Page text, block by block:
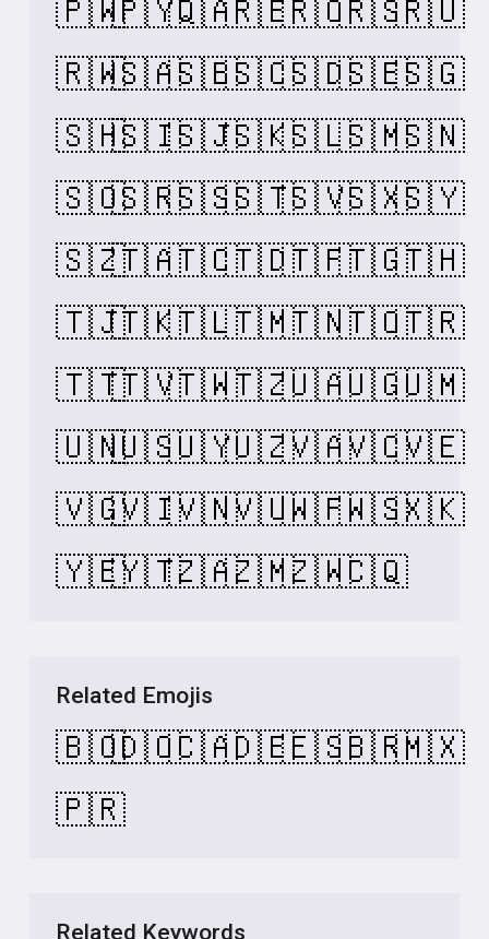
🇵🇼🇵🇾🇶🇦🇷🇪🇷🇴🇷🇸🇷🇺
🇷🇼🇸🇦🇸🇧🇸🇨🇸🇩🇸🇪🇸🇬
🇸🇭🇸🇮🇸🇯🇸🇰🇸🇱🇸🇲🇸🇳
🇸🇴🇸🇷🇸🇸🇸🇹🇸🇻🇸🇽🇸🇾
🇸🇿🇹🇦🇹🇨🇹🇩🇹🇫🇹🇬🇹🇭
🇹🇯🇹🇰🇹🇱🇹🇲🇹🇳🇹🇴🇹🇷
🇹🇹🇹🇻🇹🇼🇹🇿🇺🇦🇺🇬🇺🇲
🇺🇳🇺🇸🇺🇾🇺🇿🇻🇦🇻🇨🇻🇪
🇻🇬🇻🇮🇻🇳🇻🇺🇼🇫🇼🇸🇽🇰
🇾🇪🇾🇹🇿🇦🇿🇲🇿🇼🇨🇶
Related Emojis
🇧🇴🇩🇴🇨🇦🇩🇪🇪🇸🇧🇷🇲🇽
🇵🇷
Related Keywords